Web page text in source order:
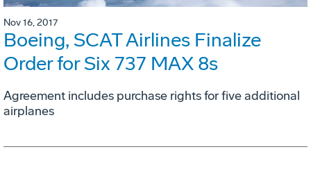
Nov 16, 2017
Boeing, SCAT Airlines Finalize
Order for Six 737 MAX 8s
Agreement includes purchase rights for five additional
airplanes